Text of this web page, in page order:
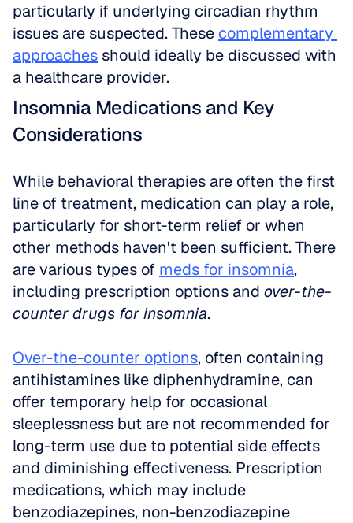
particularly if underlying circadian rhythm
issues are suspected. These complementary
approaches should ideally be discussed with
a healthcare provider.
Insomnia Medications and Key
Considerations
While behavioral therapies are often the first
line of treatment, medication can play a role,
particularly for short-term relief or when
other methods haven't been sufficient. There
are various types of meds for insomnia,
including prescription options and over-the-
counter drugs for insomnia.
Over-the-counter options, often containing
antihistamines like diphenhydramine, can
offer temporary help for occasional
sleeplessness but are not recommended for
long-term use due to potential side effects
and diminishing effectiveness. Prescription
medications, which may include
benzodiazepines, non-benzodiazepine